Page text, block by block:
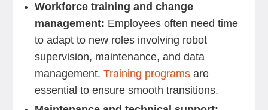
Workforce training and change
management: Employees often need time
to adapt to new roles involving robot
supervision, maintenance, and data
management. Training programsare
essential to ensure smooth transitions.